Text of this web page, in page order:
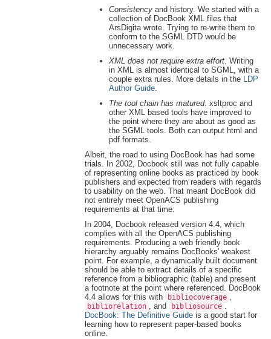
Consistency and history. We started with a
collection of DocBook XML files that
ArsDigita wrote. Trying to re-write them to
conform to the SGML DTD would be
unnecessary work.
XML does not require extra effort. Writing
in XML is almost identical to SGML, with a
couple extra rules. More details in the LDP
Author Guide.
The tool chain has matured. xsltproc and
other XML based tools have improved to
the point where they are about as good as
the SGML tools. Both can output html and
pdf formats.
Albeit, the road to using DocBook has had some
trials. In 2002, Docbook still was not fully capable
of representing online books as practiced by book
publishers and expected from readers with regards
to usability on the web. That meant DocBook did
not entirely meet OpenACS publishing
requirements at that time.
In 2004, Docbook released version 4.4, which
complies with all the OpenACS publishing
requirements. Producing a web friendly book
hierarchy arguably remains DocBooks' weakest
point. For example, a dynamically built document
should be able to extract details of a specific
reference from a bibliographic (table) and present
a footnote at the point where referenced. DocBook
4.4 allows for this with
bibliocoverage ,
bibliorelation , and bibliosource .
DocBook: The Definitive Guide is a good start for
learning how to represent paper-based books
online.